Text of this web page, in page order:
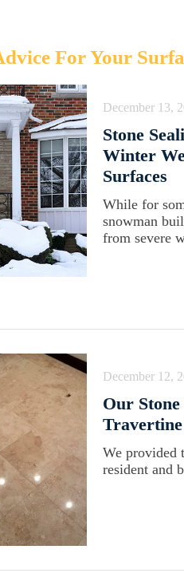
For Your
December 13,
Stone
Winter
Surfaces
While for
snowman
from severe
December 12,
Our
We provided
resident and